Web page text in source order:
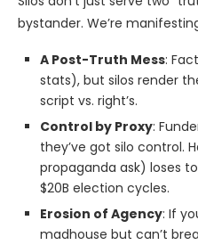
bystander. We’re
A Post-Truth Mess:
stats), but silos render
script vs. right’s.
Control by Proxy:
they’ve got silo control.
propaganda ask) loses
$20B election cycles.
Erosion of Agency: If
madhouse but can’t